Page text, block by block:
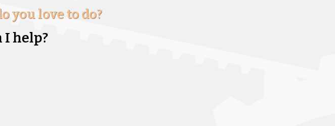
you love to do?
I help?